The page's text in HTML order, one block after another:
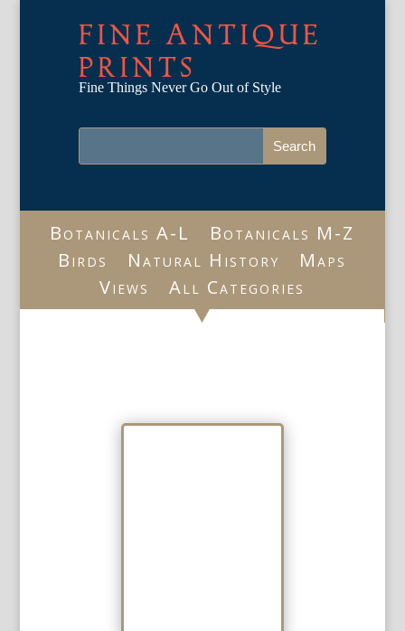
FINE ANTIQUE
PRINTS
Fine Things Never Go Out of Style
Botanicals A-L
Botanicals M-Z
Birds
Natural History
Maps
Views
All Categories